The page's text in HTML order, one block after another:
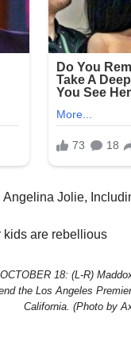
Jolie,
are rebellious
18: (L-R)
the Los Angeles
California. (Photo by